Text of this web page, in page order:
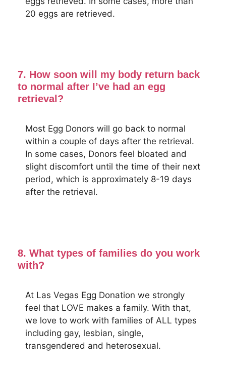
20 eggs are retrieved.
7. How soon will my body return back
to normal after I’ve had an egg
retrieval?
Most Egg Donors will go back to normal
within a couple of days after the retrieval.
In some cases, Donors feel bloated and
slight discomfort until the time of their next
period, which is approximately 8-19 days
after the retrieval.
8. What types of families do you work
with?
At Las Vegas Egg Donation we strongly
feel that LOVE makes a family. With that,
we love to work with families of ALL types
including gay, lesbian, single,
transgendered and heterosexual.